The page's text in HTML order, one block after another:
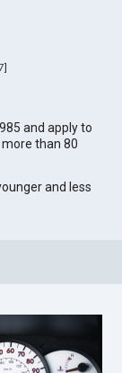
]
and apply to
than 80
and less